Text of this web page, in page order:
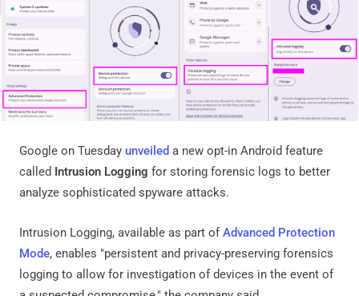
Google on Tuesday unveiled a new opt-in Android feature
called Intrusion Logging for storing forensic logs to better
analyze sophisticated spyware attacks.
Intrusion Logging, available as part ofAdvanced Protection
Mode, enables "persistent and privacy-preserving forensics
logging to allow for investigation of devices in the event of